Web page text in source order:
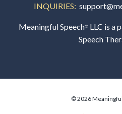
INQUIRIES:
Meaningful Speech® LLC is a
Speech
© 2026